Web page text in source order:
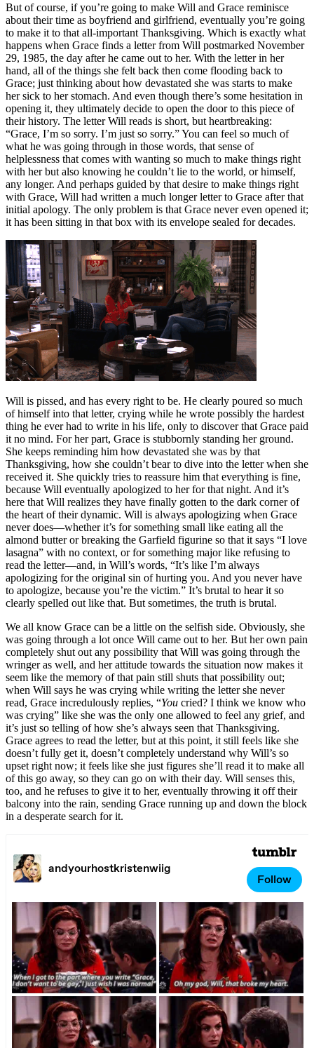
But of course, if you’re going to make Will and Grace reminisce
about their time as boyfriend and girlfriend, eventually you’re going
to make it to that all-important Thanksgiving. Which is exactly what
happens when Grace finds a letter from Will postmarked November
29, 1985, the day after he came out to her. With the letter in her
hand, all of the things she felt back then come flooding back to
Grace; just thinking about how devastated she was starts to make
her sick to her stomach. And even though there’s some hesitation in
opening it, they ultimately decide to open the door to this piece of
their history. The letter Will reads is short, but heartbreaking:
“Grace, I’m so sorry. I’m just so sorry.” You can feel so much of
what he was going through in those words, that sense of
helplessness that comes with wanting so much to make things right
with her but also knowing he couldn’t lie to the world, or himself,
any longer. And perhaps guided by that desire to make things right
with Grace, Will had written a much longer letter to Grace after that
initial apology. The only problem is that Grace never even opened it;
it has been sitting in that box with its envelope sealed for decades.
Will is pissed, and has every right to be. He clearly poured so much
of himself into that letter, crying while he wrote possibly the hardest
thing he ever had to write in his life, only to discover that Grace paid
it no mind. For her part, Grace is stubbornly standing her ground.
She keeps reminding him how devastated she was by that
Thanksgiving, how she couldn’t bear to dive into the letter when she
received it. She quickly tries to reassure him that everything is fine,
because Will eventually apologized to her for that night. And it’s
here that Will realizes they have finally gotten to the dark corner of
the heart of their dynamic. Will is always apologizing when Grace
never does—whether it’s for something small like eating all the
almond butter or breaking the Garfield figurine so that it says “I love
lasagna” with no context, or for something major like refusing to
read the letter—and, in Will’s words, “It’s like I’m always
apologizing for the original sin of hurting you. And you never have
to apologize, because you’re the victim.” It’s brutal to hear it so
clearly spelled out like that. But sometimes, the truth is brutal.
We all know Grace can be a little on the selfish side. Obviously, she
was going through a lot once Will came out to her. But her own pain
completely shut out any possibility that Will was going through the
wringer as well, and her attitude towards the situation now makes it
seem like the memory of that pain still shuts that possibility out;
when Will says he was crying while writing the letter she never
read, Grace incredulously replies, “You cried? I think we know who
was crying” like she was the only one allowed to feel any grief, and
it’s just so telling of how she’s always seen that Thanksgiving.
Grace agrees to read the letter, but at this point, it still feels like she
doesn’t fully get it, doesn’t completely understand why Will’s so
upset right now; it feels like she just figures she’ll read it to make all
of this go away, so they can go on with their day. Will senses this,
too, and he refuses to give it to her, eventually throwing it off their
balcony into the rain, sending Grace running up and down the block
in a desperate search for it.